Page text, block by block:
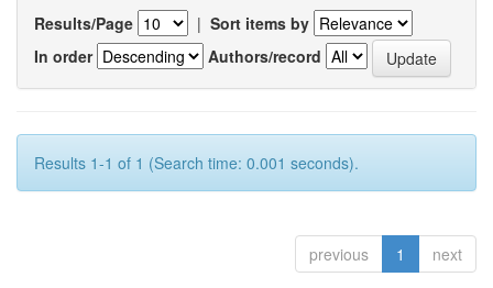
Results/Page | Sort items by
In order
Authors/record
Results 1-1 of 1 (Search time: 0.001 seconds).
previous 1 next